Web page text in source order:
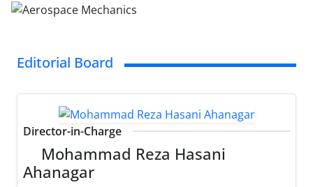
Editorial Board
Director-in-Charge
Mohammad Reza Hasani
Ahanagar